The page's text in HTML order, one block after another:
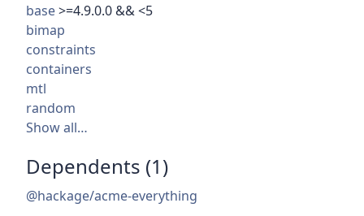
base>=4.9.0.0 && <5
bimap
constraints
containers
mtl
random
Show all…
Dependents (1)
@hackage/acme-everything